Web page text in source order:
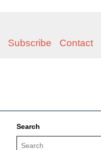
Subscribe Contact
Search